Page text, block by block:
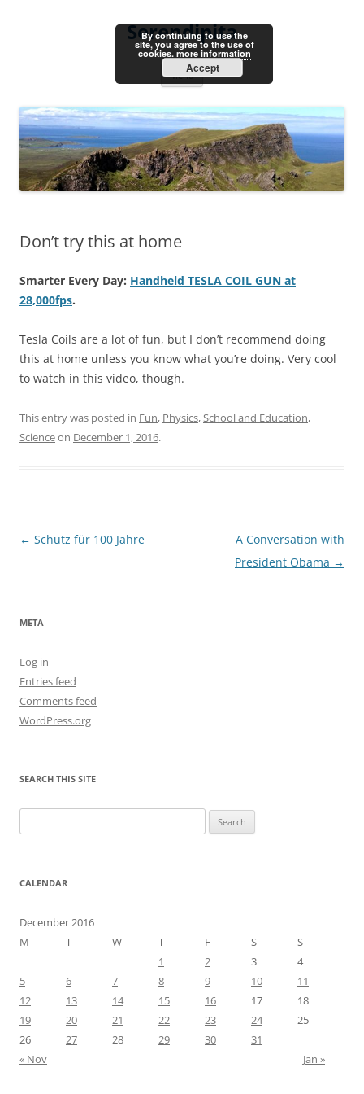
Serendipita
Menu
Don’t try this at home
Smarter Every Day: Handheld TESLA COIL GUN at
28,000fps.
Tesla Coils are a lot of fun, but I don’t recommend doing
this at home unless you know what you’re doing. Very cool
to watch in this video, though.
This entry was posted in Fun, Physics,School and Education,
Scienceon December 1, 2016.
Post
← Schutz für 100 Jahre
A Conversation with
President Obama →
META
Log in
Entries feed
Comments feed
WordPress.org
SEARCH THIS SITE
for:
CALENDAR
December 2016
M
T W T F S
S
1
2 3
4
5
6 7 8 9 10
11
12
13 14 15 16 17
18
19
20 21 22 23 24
25
26
27 28 29 30
31
« Nov
Jan »
By continuing to use the
site, you agree to the use of
cookies. more information
Accept